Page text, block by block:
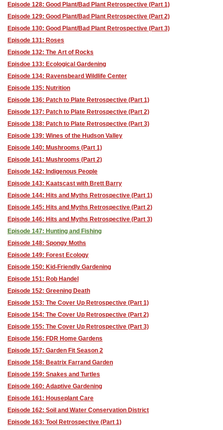
Episode 128: Good Plant/Bad Plant Retrospective (Part 1)
Episode 129: Good Plant/Bad Plant Retrospective (Part 2)
Episode 130: Good Plant/Bad Plant Retrospective (Part 3)
Episode 131: Roses
Episode 132: The Art of Rocks
Episdoe 133: Ecological Gardening
Episode 134: Ravensbeard Wildlife Center
Episode 135: Nutrition
Episode 136: Patch to Plate Retrospective (Part 1)
Episode 137: Patch to Plate Retrospective (Part 2)
Episode 138: Patch to Plate Retrospective (Part 3)
Episode 139: Wines of the Hudson Valley
Episode 140: Mushrooms (Part 1)
Episode 141: Mushrooms (Part 2)
Episode 142: Indigenous People
Episode 143: Kaatscast with Brett Barry
Episode 144: Hits and Myths Retrospective (Part 1)
Episode 145: Hits and Myths Retrospective (Part 2)
Episode 146: Hits and Myths Retrospective (Part 3)
Episode 147: Hunting and Fishing
Episode 148: Spongy Moths
Episode 149: Forest Ecology
Episode 150: Kid-Friendly Gardening
Episode 151: Rob Handel
Episode 152: Greening Death
Episode 153: The Cover Up Retrospective (Part 1)
Episode 154: The Cover Up Retrospective (Part 2)
Episode 155: The Cover Up Retrospective (Part 3)
Episode 156: FDR Home Gardens
Episode 157: Garden Fit Season 2
Episode 158: Beatrix Farrand Garden
Episode 159: Snakes and Turtles
Episode 160: Adaptive Gardening
Episode 161: Houseplant Care
Episode 162: Soil and Water Conservation District
Episode 163: Tool Retrospective (Part 1)